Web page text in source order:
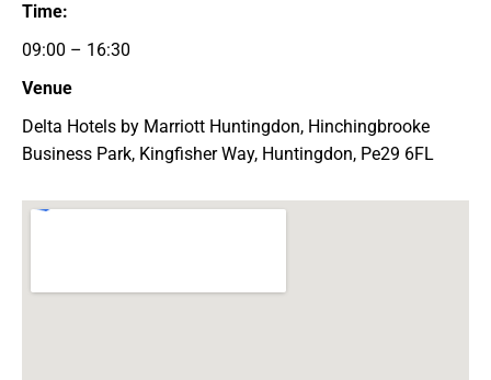
Time:
09:00 – 16:30
Venue
Delta Hotels by Marriott Huntingdon, Hinchingbrooke
Business Park, Kingfisher Way, Huntingdon, Pe29 6FL